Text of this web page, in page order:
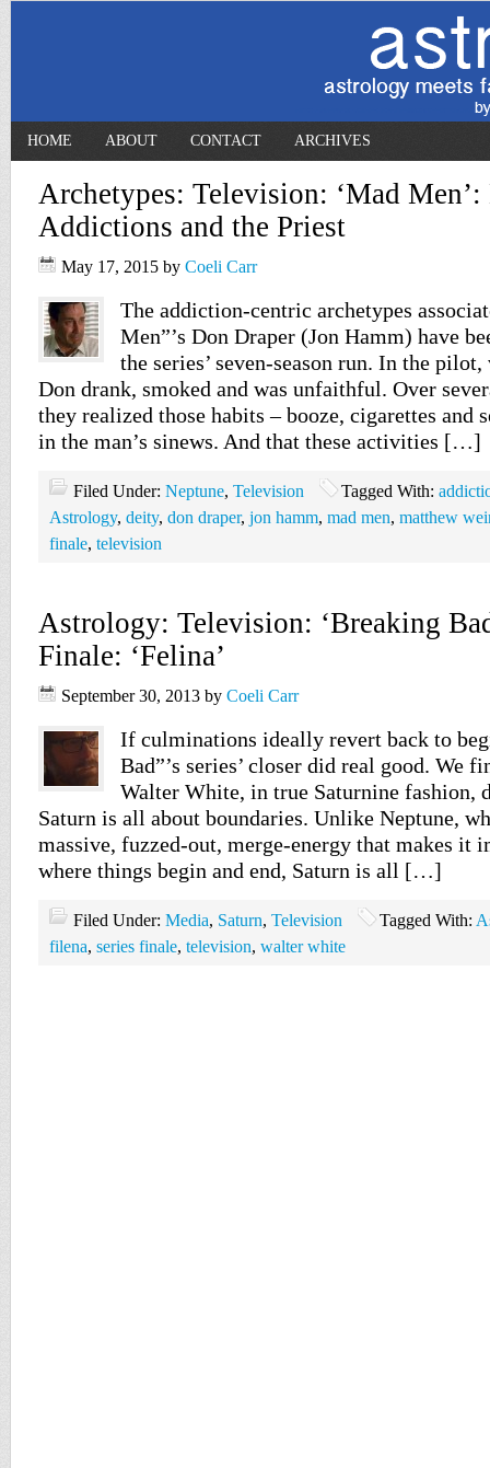
HOME ABOUT CONTACT ARCHIVES
Archetypes: Television: ‘Mad
Addictions and the Priest
May 17, 2015 by Coeli Carr
The addiction-centric archetypes
Men”’s Don Draper (Jon Hamm) have
the series’ seven-season run. In the
Don drank, smoked and was unfaithful. Over
they realized those habits – booze, cigarettes and
in the man’s sinews. And that these activities […]
Filed Under: Neptune, Television Tagged With:
Astrology, deity, don draper, jon hamm, mad men, matthew
finale, television
Astrology: Television: ‘Breaking
Finale: ‘Felina’
September 30, 2013 by Coeli Carr
If culminations ideally revert back to
Bad”’s series’ closer did real good. We
Walter White, in true Saturnine fashion,
Saturn is all about boundaries. Unlike Neptune,
massive, fuzzed-out, merge-energy that makes it
where things begin and end, Saturn is all […]
Filed Under: Media, Saturn, Television Tagged With:
filena, series finale, television, walter white